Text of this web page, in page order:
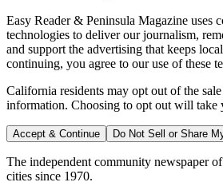
Easy Reader & Peninsula Magazine uses
technologies to deliver our journalism,
and support the advertising that keeps
continuing, you agree to our use of these
California residents may opt out of the
information. Choosing to opt out will take
Accept & Continue Do Not Sell or Share
The independent community newspaper
cities since 1970.